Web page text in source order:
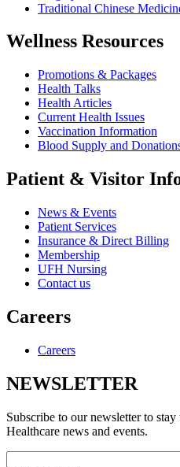
Traditional Chinese
Wellness Resources
Promotions & Packages
Health Talks
Health Articles
Current Health Issues
Vaccination Information
Blood Supply and
Patient & Visitor
News & Events
Patient Services
Insurance & Direct Billing
Membership
UFH Nursing
Contact us
Careers
Careers
NEWSLETTER
Subscribe to our newsletter to
Healthcare news and events.